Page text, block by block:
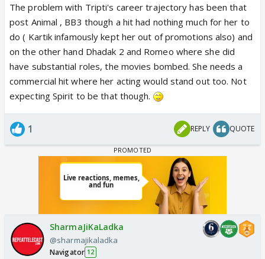
The problem with Tripti's career trajectory has been that
post Animal , BB3 though a hit had nothing much for her to
do ( Kartik infamously kept her out of promotions also) and
on the other hand Dhadak 2 and Romeo where she did
have substantial roles, the movies bombed. She needs a
commercial hit where her acting would stand out too. Not
expecting Spirit to be that though.
1 REPLY QUOTE
SharmaJiKaLadka
@sharmajikaladka
Navigator 12